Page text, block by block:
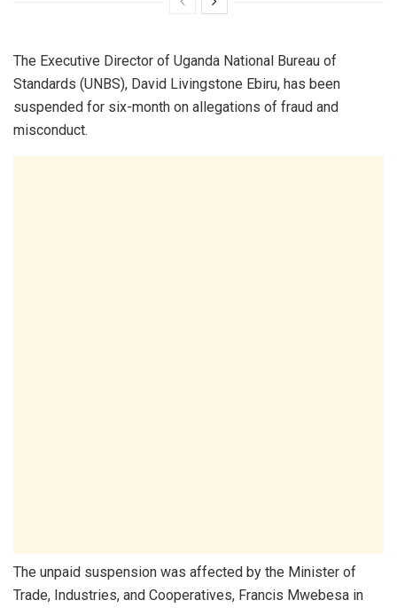
The Executive Director of Uganda National Bureau of
Standards (UNBS), David Livingstone Ebiru, has been
suspended for six-month on allegations of fraud and
misconduct.
The unpaid suspension was affected by the Minister of
Trade, Industries, and Cooperatives, Francis Mwebesa in